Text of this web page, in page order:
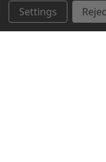
Settings